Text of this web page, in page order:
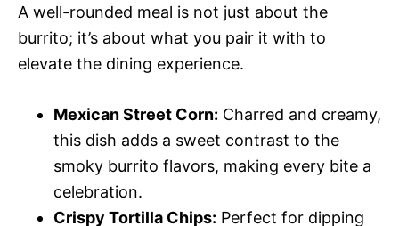
A well-rounded meal is not just about the
burrito; it’s about what you pair it with to
elevate the dining experience.
Mexican Street Corn: Charred and creamy,
this dish adds a sweet contrast to the
smoky burrito flavors, making every bite a
celebration.
Crispy Tortilla Chips: Perfect for dipping